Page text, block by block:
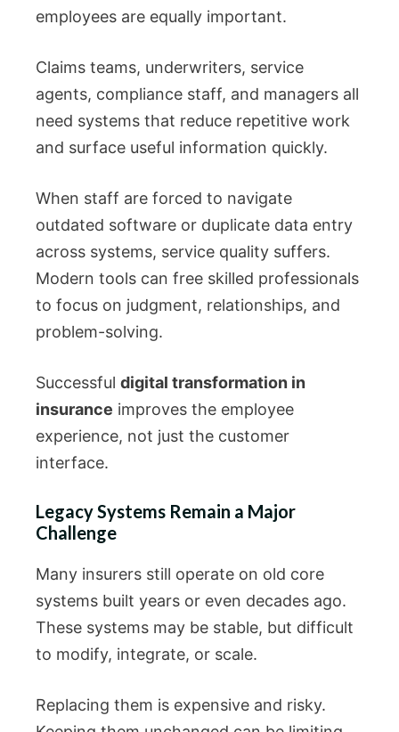
employees are equally important.
Claims teams, underwriters, service
agents, compliance staff, and managers all
need systems that reduce repetitive work
and surface useful information quickly.
When staff are forced to navigate
outdated software or duplicate data entry
across systems, service quality suffers.
Modern tools can free skilled professionals
to focus on judgment, relationships, and
problem-solving.
Successful digital transformation in
insurance improves the employee
experience, not just the customer
interface.
Legacy Systems Remain a Major
Challenge
Many insurers still operate on old core
systems built years or even decades ago.
These systems may be stable, but difficult
to modify, integrate, or scale.
Replacing them is expensive and risky.